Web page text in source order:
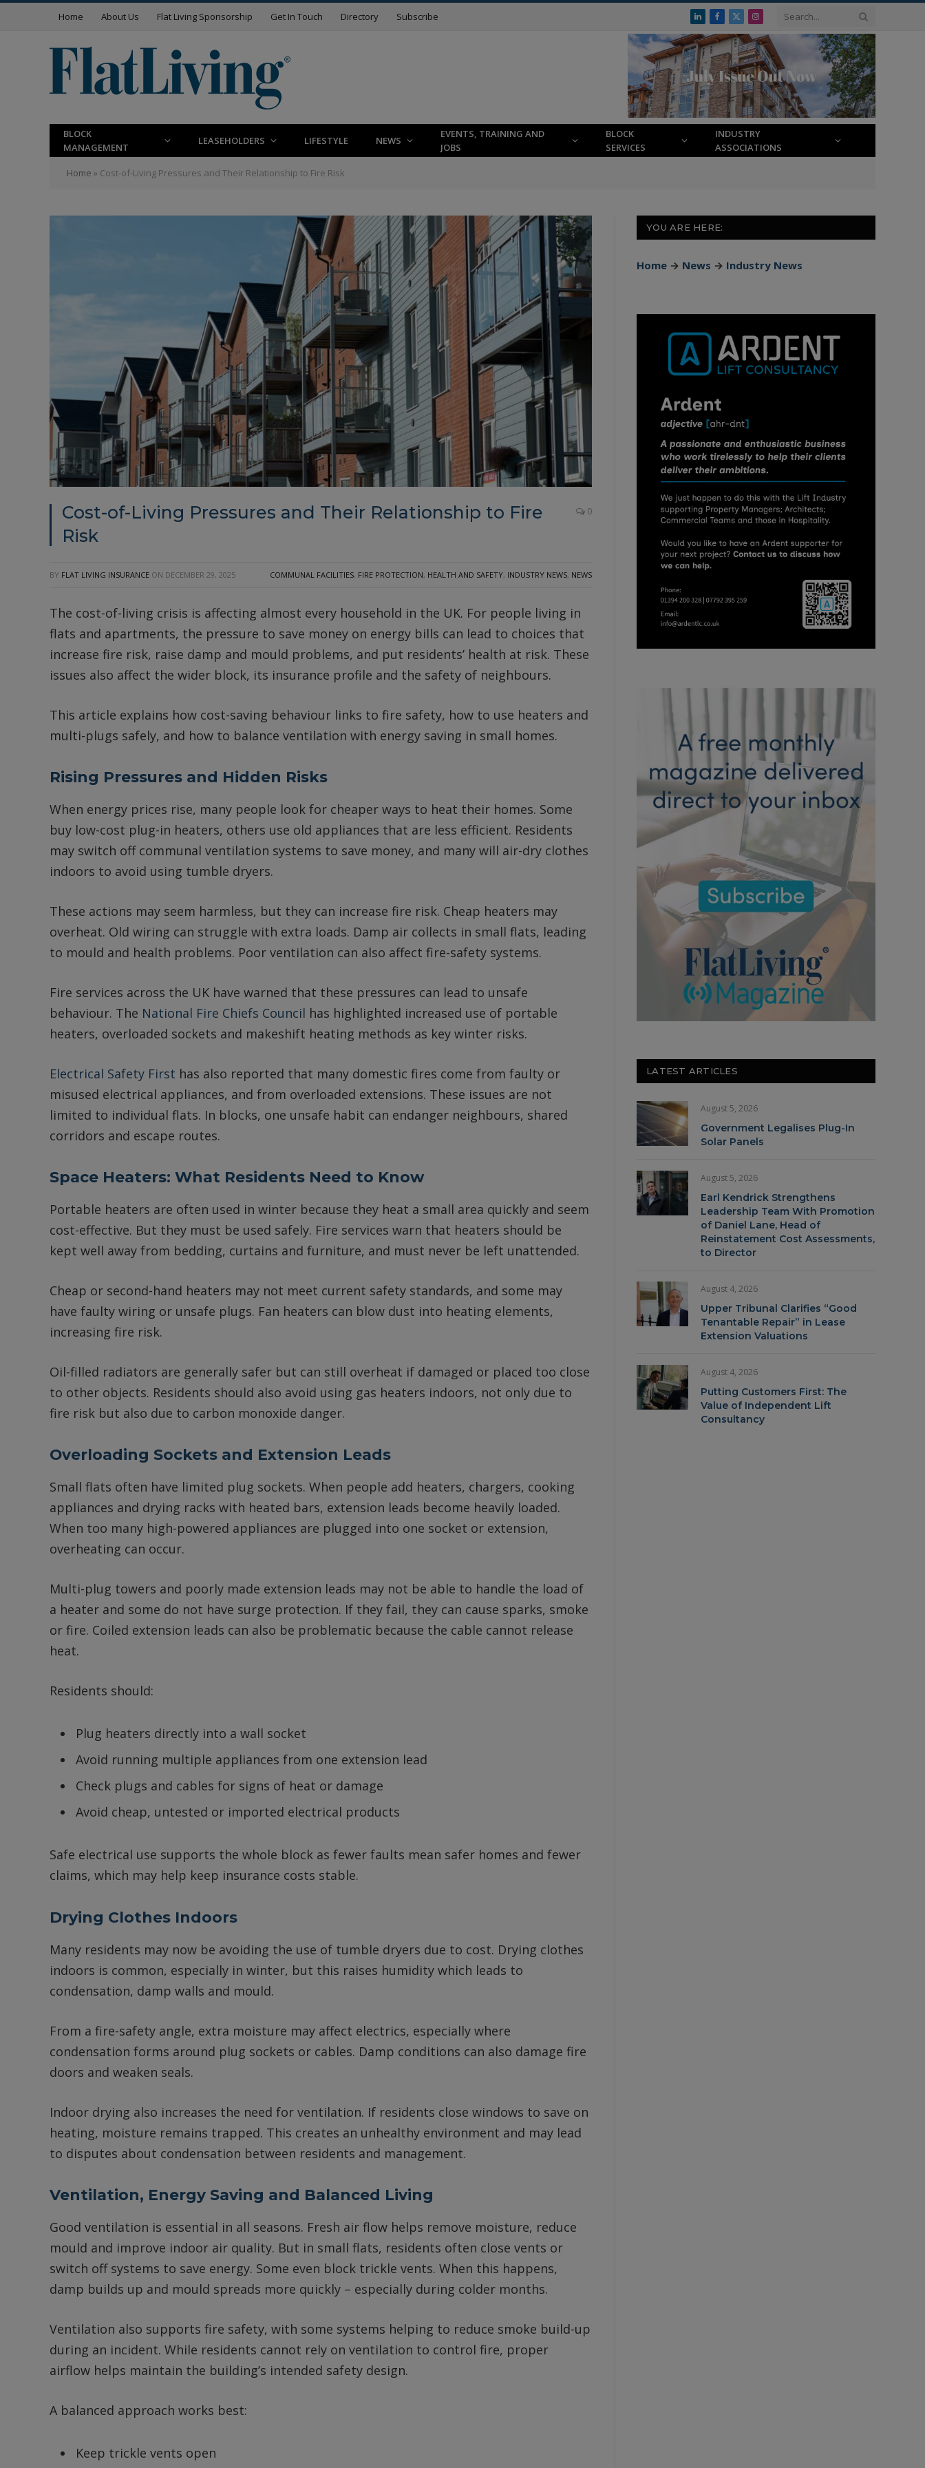
Home About Us Flat Living Sponsorship Get In Touch Directory Subscribe LinkedInFacebook
X
(Twitter)
Instagram
BLOCK
MANAGEMENT
LEASEHOLDERS LIFESTYLE NEWS
EVENTS, TRAINING AND
JOBS
BLOCK
SERVICES
INDUSTRY
ASSOCIATIONS
Home » Cost-of-Living Pressures and Their Relationship to Fire Risk
Cost-of-Living Pressures and Their Relationship to Fire
Risk
0
BY FLAT LIVING INSURANCE ON DECEMBER 29, 2025 COMMUNAL FACILITIES, FIRE PROTECTION, HEALTH AND SAFETY, INDUSTRY NEWS, NEWS
The cost-of-living crisis is affecting almost every household in the UK. For people living in
flats and apartments, the pressure to save money on energy bills can lead to choices that
increase fire risk, raise damp and mould problems, and put residents’ health at risk. These
issues also affect the wider block, its insurance profile and the safety of neighbours.
This article explains how cost-saving behaviour links to fire safety, how to use heaters and
multi-plugs safely, and how to balance ventilation with energy saving in small homes.
Rising Pressures and Hidden Risks
When energy prices rise, many people look for cheaper ways to heat their homes. Some
buy low-cost plug-in heaters, others use old appliances that are less efficient. Residents
may switch off communal ventilation systems to save money, and many will air-dry clothes
indoors to avoid using tumble dryers.
These actions may seem harmless, but they can increase fire risk. Cheap heaters may
overheat. Old wiring can struggle with extra loads. Damp air collects in small flats, leading
to mould and health problems. Poor ventilation can also affect fire-safety systems.
Fire services across the UK have warned that these pressures can lead to unsafe
behaviour. The National Fire Chiefs Council has highlighted increased use of portable
heaters, overloaded sockets and makeshift heating methods as key winter risks.
Electrical Safety First has also reported that many domestic fires come from faulty or
misused electrical appliances, and from overloaded extensions. These issues are not
limited to individual flats. In blocks, one unsafe habit can endanger neighbours, shared
corridors and escape routes.
Space Heaters: What Residents Need to Know
Portable heaters are often used in winter because they heat a small area quickly and seem
cost-effective. But they must be used safely. Fire services warn that heaters should be
kept well away from bedding, curtains and furniture, and must never be left unattended.
Cheap or second-hand heaters may not meet current safety standards, and some may
have faulty wiring or unsafe plugs. Fan heaters can blow dust into heating elements,
increasing fire risk.
Oil-filled radiators are generally safer but can still overheat if damaged or placed too close
to other objects. Residents should also avoid using gas heaters indoors, not only due to
fire risk but also due to carbon monoxide danger.
Overloading Sockets and Extension Leads
Small flats often have limited plug sockets. When people add heaters, chargers, cooking
appliances and drying racks with heated bars, extension leads become heavily loaded.
When too many high-powered appliances are plugged into one socket or extension,
overheating can occur.
Multi-plug towers and poorly made extension leads may not be able to handle the load of
a heater and some do not have surge protection. If they fail, they can cause sparks, smoke
or fire. Coiled extension leads can also be problematic because the cable cannot release
heat.
Residents should:
Plug heaters directly into a wall socket
Avoid running multiple appliances from one extension lead
Check plugs and cables for signs of heat or damage
Avoid cheap, untested or imported electrical products
Safe electrical use supports the whole block as fewer faults mean safer homes and fewer
claims, which may help keep insurance costs stable.
Drying Clothes Indoors
Many residents may now be avoiding the use of tumble dryers due to cost. Drying clothes
indoors is common, especially in winter, but this raises humidity which leads to
condensation, damp walls and mould.
From a fire-safety angle, extra moisture may affect electrics, especially where
condensation forms around plug sockets or cables. Damp conditions can also damage fire
doors and weaken seals.
Indoor drying also increases the need for ventilation. If residents close windows to save on
heating, moisture remains trapped. This creates an unhealthy environment and may lead
to disputes about condensation between residents and management.
Ventilation, Energy Saving and Balanced Living
Good ventilation is essential in all seasons. Fresh air flow helps remove moisture, reduce
mould and improve indoor air quality. But in small flats, residents often close vents or
switch off systems to save energy. Some even block trickle vents. When this happens,
damp builds up and mould spreads more quickly – especially during colder months.
Ventilation also supports fire safety, with some systems helping to reduce smoke build-up
during an incident. While residents cannot rely on ventilation to control fire, proper
airflow helps maintain the building’s intended safety design.
A balanced approach works best:
Keep trickle vents open
YOU ARE HERE:
Home → News → Industry News
LATEST ARTICLES
August 5, 2026
Government Legalises Plug-In
Solar Panels
August 5, 2026
Earl Kendrick Strengthens
Leadership Team With Promotion
of Daniel Lane, Head of
Reinstatement Cost Assessments,
to Director
August 4, 2026
Upper Tribunal Clarifies “Good
Tenantable Repair” in Lease
Extension Valuations
August 4, 2026
Putting Customers First: The
Value of Independent Lift
Consultancy